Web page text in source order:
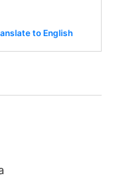
to English